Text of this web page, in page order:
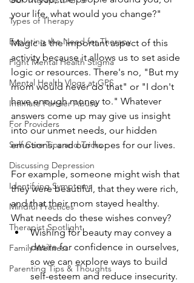
Types of Therapy
Exploring the Need for Therapy
Fight Mental Health Stigma
Mental Health Vlogs at GPS
Intimate Partner Abuse
For Providers
Self Care Tips and Tricks
Discussing Depression
Identifying Symptoms
Mindful Practices
Therapist Spotlight
Family Wellness
Parenting Tips & Thoughts
your life, what would you change?"
Magic is the important aspect of this
activity because it allows us to set aside
logic or resources. There's no, "But my
mom would never do that" or "I don't
have enough money to." Whatever
answers come up may give us insight
into our unmet needs, our hidden
emotions, and our hopes for our lives.
For example, someone might wish that
they were beautiful, that they were rich,
and that their mom stayed healthy.
What needs do these wishes convey?
Wishing for beauty may convey a
desire for confidence in ourselves,
so we can explore ways to build
self-esteem and reduce insecurity.